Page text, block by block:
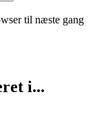
til næste gang
i...